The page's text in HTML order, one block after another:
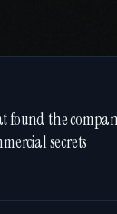
found the
secrets